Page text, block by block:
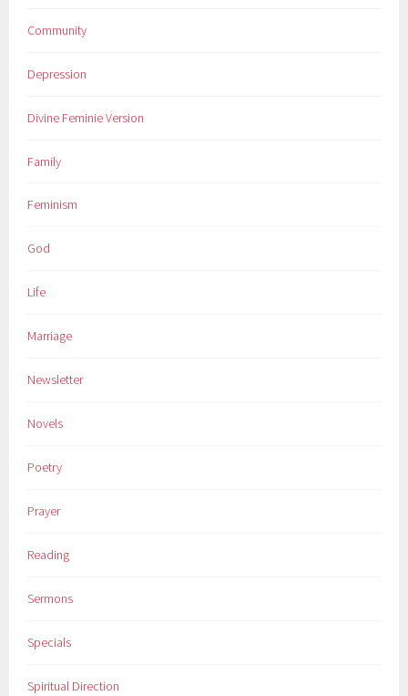
Community
Depression
Divine Feminie Version
Family
Feminism
God
Life
Marriage
Newsletter
Novels
Poetry
Prayer
Reading
Sermons
Specials
Spiritual Direction